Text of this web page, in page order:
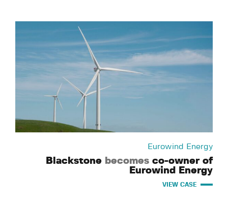
Eurowind Energy
Blackstone becomes co-owner of
Eurowind Energy
VIEW CASE